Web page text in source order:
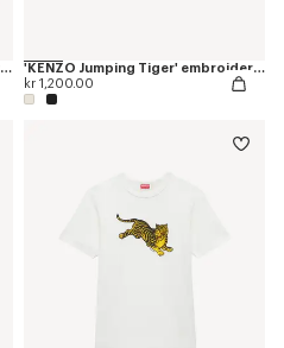
'KENZO Jumping Tiger' embroidered pleated trucker jacket in japanese denim
'KENZO Jumping Tiger' embroidered T-shirt in cotton
kr 1,200.00